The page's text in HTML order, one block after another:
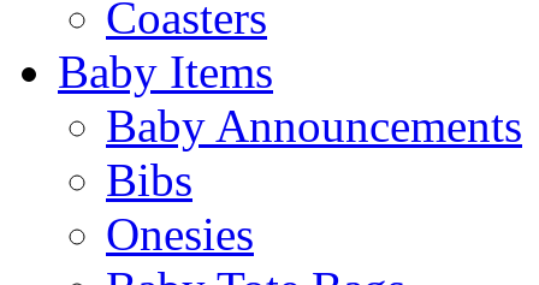
Coasters
Baby Items
Baby Announcements
Bibs
Onesies